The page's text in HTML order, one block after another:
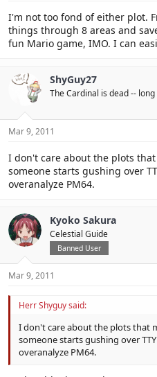
I'm not too fond of either plot.
things through 8 areas and
fun Mario game, IMO. I can
ShyGuy27
The Cardinal is dead --
Mar 9, 2011
I don't care about the plots
someone starts gushing over
overanalyze PM64.
Kyoko Sakura
Celestial Guide
Banned User
Mar 9, 2011
Herr Shyguy said:
I don't care about the plots that
someone starts gushing over
overanalyze PM64.